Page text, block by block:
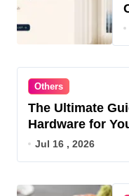
Others
The Ultimate
Hardware for
Jul 16 , 2026